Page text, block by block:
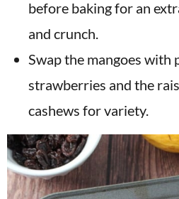
before baking for an
and crunch.
Swap the mangoes with
strawberries and the
cashews for variety.